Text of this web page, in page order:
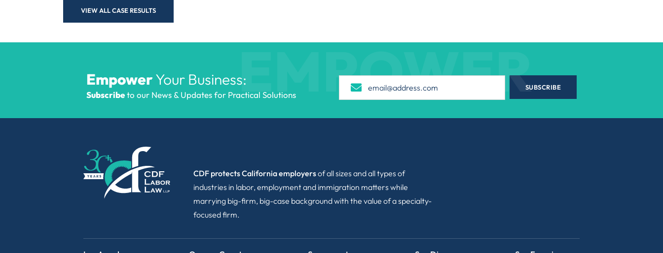
VIEW ALL CASE RESULTS
EMPOWER
EmpowerYour Business:
Subscribeto our News & Updates for Practical Solutions
SUBSCRIBE
CDF protects California employersof all sizes and all types of
industries in labor, employment and immigration matters while
marrying big-firm, big-case background with the value of a specialty-
focused firm.